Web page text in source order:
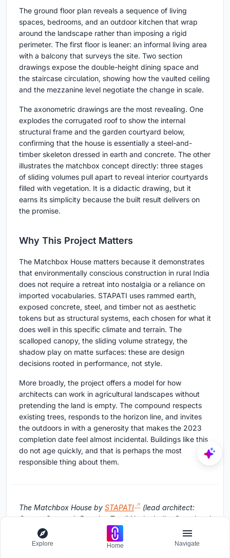
The ground floor plan reveals a sequence of living
spaces, bedrooms, and an outdoor kitchen that wrap
around the landscape rather than imposing a rigid
perimeter. The first floor is leaner: an informal living area
with a balcony that surveys the site. Two section
drawings expose the double-height dining space and
the staircase circulation, showing how the vaulted ceiling
and the mezzanine level negotiate the change in scale.
The axonometric drawings are the most revealing. One
explodes the corrugated roof to show the internal
structural frame and the garden courtyard below,
confirming that the house is essentially a steel-and-
timber skeleton dressed in earth and concrete. The other
illustrates the matchbox concept directly: three stages
of sliding volumes pull apart to reveal interior courtyards
filled with vegetation. It is a didactic drawing, but it
earns its simplicity because the built result delivers on
the promise.
Why This Project Matters
The Matchbox House matters because it demonstrates
that environmentally conscious construction in rural India
does not require a retreat into nostalgia or a reliance on
imported vocabularies. STAPATI uses rammed earth,
exposed concrete, steel, and timber not as aesthetic
tokens but as structural systems, each chosen for what it
does well in this specific climate and terrain. The
scalloped canopy, the sliding volume strategy, the
shadow play on matte surfaces: these are design
decisions rooted in performance, not style.
More broadly, the project offers a model for how
architects can work in agricultural landscapes without
pretending the land is empty. The compound respects
existing trees, responds to the horizon line, and invites
the outdoors in with a generosity that makes the 2023
completion date feel almost incidental. Buildings like this
do not age quickly, and that is perhaps the most
responsible thing about them.
The Matchbox House by STAPATI
(lead architect:
George Seemon), Bagalur, Tamil Nadu, India. Completed
2023. Photography by Ishita Sitwala | The Fishy Project.
Explore Home Navigate